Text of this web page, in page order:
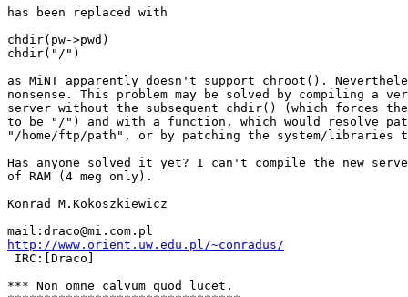
has been replaced with
chdir(pw->pwd)
chdir("/")
as MiNT apparently doesn't support chroot().
nonsense. This problem may be solved by compiling a
server without the subsequent chdir() (which forces
to be "/") and with a function, which would resolve
"/home/ftp/path", or by patching the system/libraries
Has anyone solved it yet? I can't compile the new
of RAM (4 meg only).
Konrad M.Kokoszkiewicz
http://www.orient.uw.edu.pl/~conradus/
IRC:[Draco]
*** Non omne calvum quod lucet.